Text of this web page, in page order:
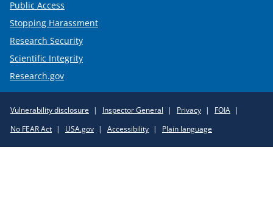
Public Access
Stopping Harassment
Research Security
Scientific Integrity
Research.gov
Policy
Links
Vulnerability disclosure Inspector General Privacy
FOIA
No FEAR Act
USA.gov Accessibility Plain language